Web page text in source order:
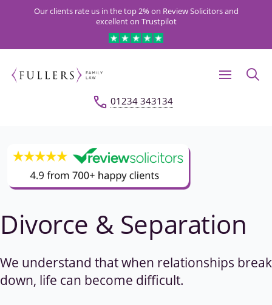
Our clients rate us in the top 2% on Review Solicitors and
excellent on Trustpilot
01234 343134
Divorce & Separation
We understand that when relationships break
down, life can become difficult.